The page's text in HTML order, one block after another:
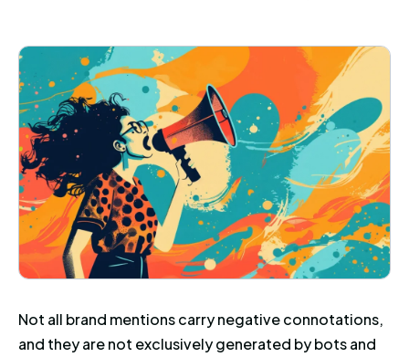
Not all brand mentions carry negative connotations,
and they are not exclusively generated by bots and